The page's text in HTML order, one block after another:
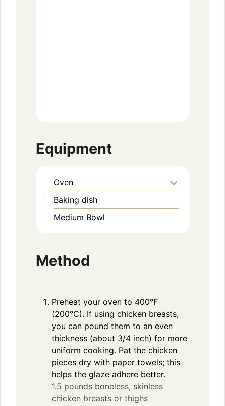
Equipment
Oven
Baking dish
Medium Bowl
Method
Preheat your oven to 400°F
(200°C). If using chicken breasts,
you can pound them to an even
thickness (about 3/4 inch) for more
uniform cooking. Pat the chicken
pieces dry with paper towels; this
helps the glaze adhere better.
1.5 pounds boneless, skinless
chicken breasts or thighs